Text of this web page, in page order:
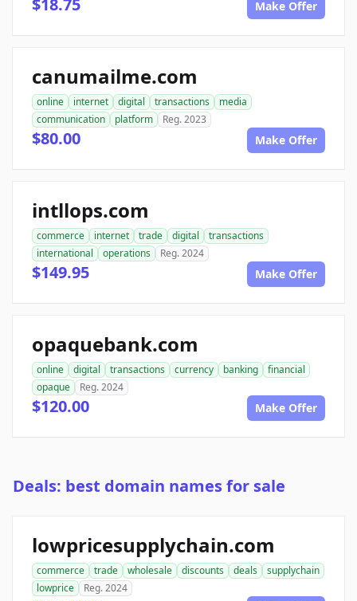
$18.75 Make Offer
canumailme.com
online internet digital transactions
media
communication
platform Reg. 2023
$80.00 Make Offer
intllops.com
commerce internet trade digital
transactions
international
operations Reg. 2024
$149.95 Make Offer
opaquebank.com
online digital transactions currency banking
financial
opaque
Reg. 2024
$120.00 Make Offer
Deals: best domain names for sale
lowpricesupplychain.com
commerce trade wholesale discounts deals
supplychain
lowprice
Reg. 2024